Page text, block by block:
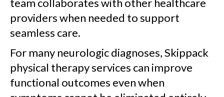
team collaborates with other healthcare
providers when needed to support
seamless care.
For many neurologic diagnoses, Skippack
physical therapy services can improve
functional outcomes even when